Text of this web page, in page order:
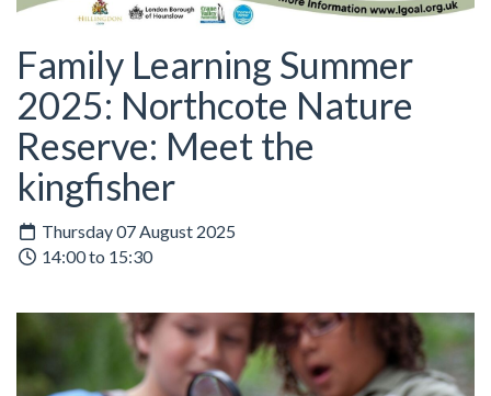
Family Learning Summer
2025: Northcote Nature
Reserve: Meet the
kingfisher
Thursday 07 August 2025
14:00 to 15:30